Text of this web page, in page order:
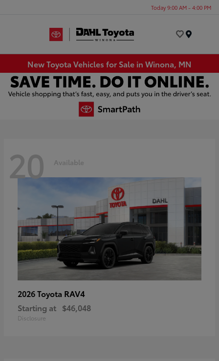
Today 9:00 AM - 4:00 PM
New Toyota Vehicles for Sale in Winona, MN
20 Available
2026 Toyota RAV4
Starting at $46,048
Disclosure